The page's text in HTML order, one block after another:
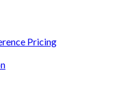
Pricing